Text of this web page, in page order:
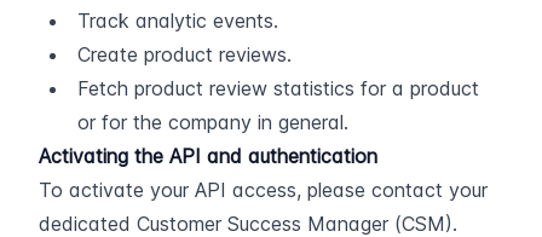
Track analytic events.
Create product reviews.
Fetch product review statistics for a product
or for the company in general.
Activating the API and authentication
To activate your API access, please contact your
dedicated Customer Success Manager (CSM).